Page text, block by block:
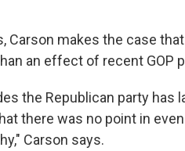
Carson makes the case
an effect of recent GOP
the Republican party has
there was no point in
Carson says.